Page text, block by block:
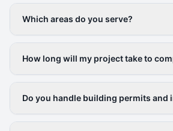
Which areas do you serve?
How long will my project take to
Do you handle building permits and